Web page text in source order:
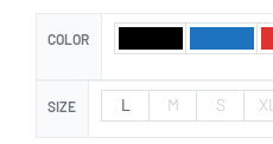
COLOR
SIZE L M S XL